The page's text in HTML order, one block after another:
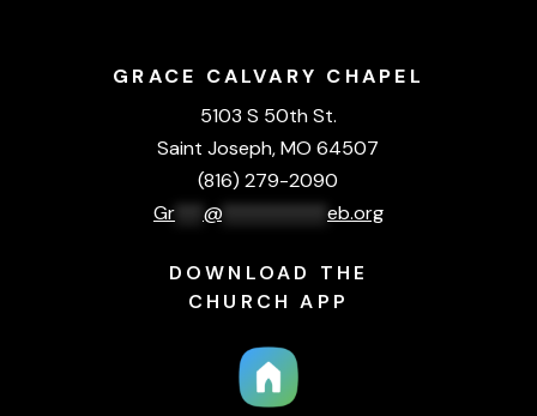
GRACE CALVARY CHAPEL
5103 S 50th St.
Saint Joseph, MO 64507
(816) 279-2090
Gr*** @*********** eb.org
DOWNLOAD THE
CHURCH APP